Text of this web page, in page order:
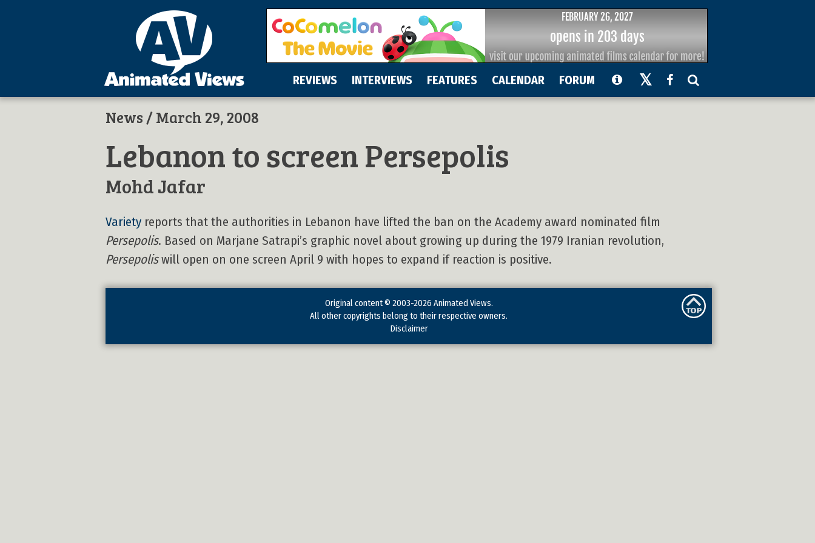
REVIEWS INTERVIEWS FEATURES CALENDAR FORUM
News / March 29, 2008
Lebanon to screen Persepolis
Mohd Jafar
Variety reports that the authorities in Lebanon have lifted the ban on the Academy award nominated film
Persepolis. Based on Marjane Satrapi’s graphic novel about growing up during the 1979 Iranian revolution,
Persepoliswill open on one screen April 9 with hopes to expand if reaction is positive.
Original content © 2003-2026 Animated Views.
All other copyrights belong to their respective owners.
Disclaimer